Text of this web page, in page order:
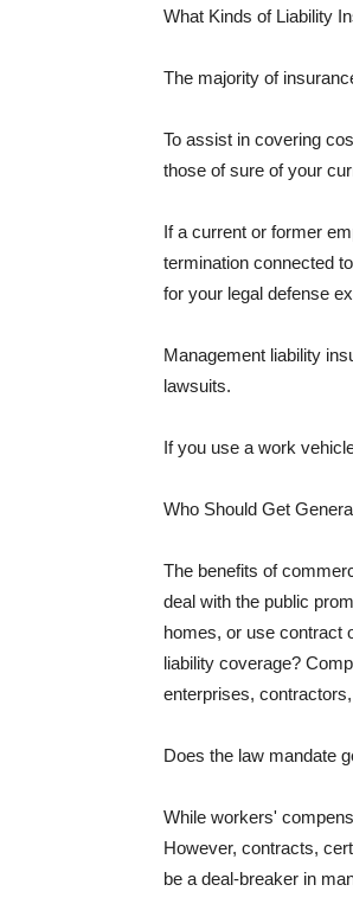
What Kinds of Liability
The majority of
To assist in covering
those of sure of your
If a current or former
termination connected
for your legal defense
Management liability
lawsuits.
If you use a work
Who Should Get
The benefits of
deal with the public
homes, or use contract
liability coverage?
enterprises,
Does the law mandate
While workers'
However, contracts,
be a deal-breaker in